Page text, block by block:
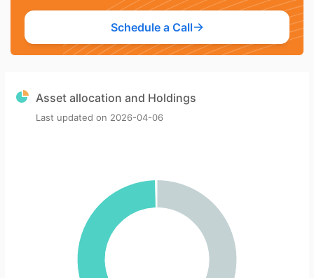
Schedule a Call
Asset allocation and Holdings
Last updated on 2026-04-06